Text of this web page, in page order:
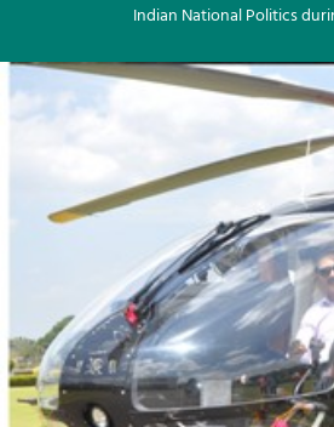
Indian National Politics